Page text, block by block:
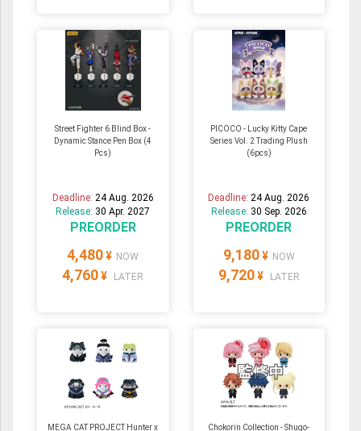
Street Fighter 6 Blind Box -
Dynamic Stance Pen Box (4
Pcs)
Deadline: 24 Aug. 2026
Release: 30 Apr. 2027
PREORDER
4,480 ¥ NOW
4,760 ¥ LATER
PICOCO - Lucky Kitty Cape
Series Vol. 2 Trading Plush
(6pcs)
Deadline: 24 Aug. 2026
Release: 30 Sep. 2026
PREORDER
9,180 ¥ NOW
9,720 ¥ LATER
MEGA CAT PROJECT Hunter x
Chokorin Collection - Shugo-